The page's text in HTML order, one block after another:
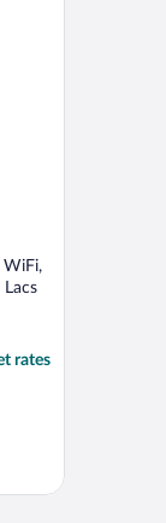
WiFi,
rates